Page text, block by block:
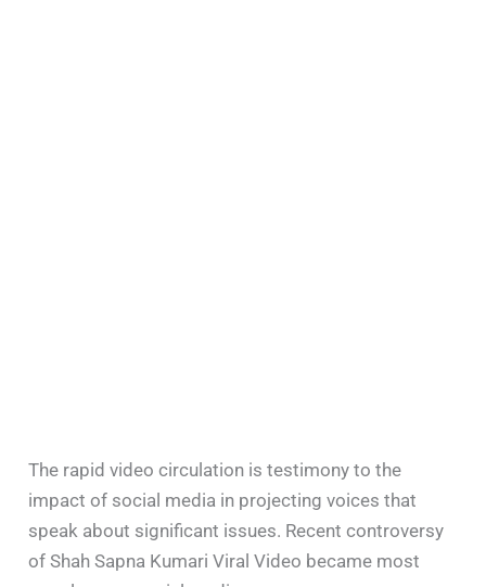
The rapid video circulation is testimony to the
impact of social media in projecting voices that
speak about significant issues. Recent controversy
of Shah Sapna Kumari Viral Video became most